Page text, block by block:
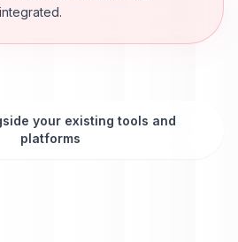
your existing tools and
platforms